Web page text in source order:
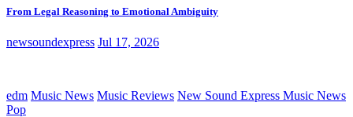
From Legal Reasoning to Emotional Ambiguity
newsoundexpress Jul 17, 2026
edm Music News Music Reviews New Sound Express Music News
Pop